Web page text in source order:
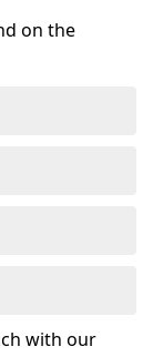
on the
with our